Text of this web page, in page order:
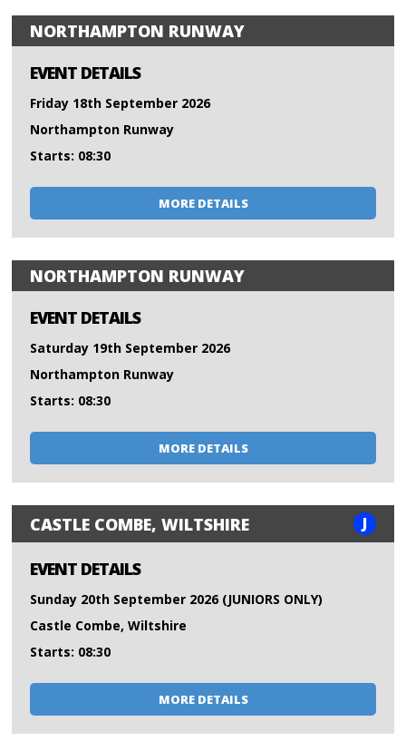
NORTHAMPTON RUNWAY
EVENT DETAILS
Friday 18th September 2026
Northampton Runway
Starts: 08:30
MORE DETAILS
NORTHAMPTON RUNWAY
EVENT DETAILS
Saturday 19th September 2026
Northampton Runway
Starts: 08:30
MORE DETAILS
CASTLE COMBE, WILTSHIRE J
EVENT DETAILS
Sunday 20th September 2026 (JUNIORS ONLY)
Castle Combe, Wiltshire
Starts: 08:30
MORE DETAILS